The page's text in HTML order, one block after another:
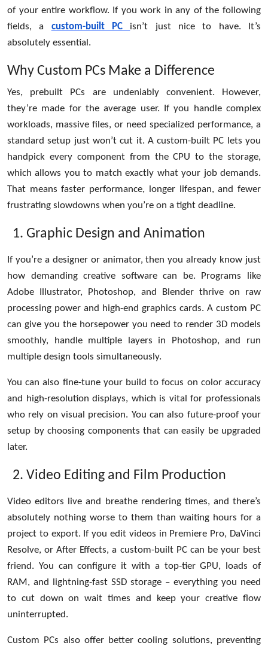
Tech
Real Estate
General
Top 10
How To
Support Number
of your entire workflow. If you work in any of the following
fields, a custom-built PC
isn’t just nice to have. It’s
absolutely essential.
Why Custom PCs Make a Difference
Yes, prebuilt PCs are undeniably convenient. However,
they’re made for the average user. If you handle complex
workloads, massive files, or need specialized performance, a
standard setup just won’t cut it. A custom-built PC lets you
handpick every component from the CPU to the storage,
which allows you to match exactly what your job demands.
That means faster performance, longer lifespan, and fewer
frustrating slowdowns when you’re on a tight deadline.
Graphic Design and Animation
If you’re a designer or animator, then you already know just
how demanding creative software can be. Programs like
Adobe Illustrator, Photoshop, and Blender thrive on raw
processing power and high-end graphics cards. A custom PC
can give you the horsepower you need to render 3D models
smoothly, handle multiple layers in Photoshop, and run
multiple design tools simultaneously.
You can also fine-tune your build to focus on color accuracy
and high-resolution displays, which is vital for professionals
who rely on visual precision. You can also future-proof your
setup by choosing components that can easily be upgraded
later.
Video Editing and Film Production
Video editors live and breathe rendering times, and there’s
absolutely nothing worse to them than waiting hours for a
project to export. If you edit videos in Premiere Pro, DaVinci
Resolve, or After Effects, a custom-built PC can be your best
friend. You can configure it with a top-tier GPU, loads of
RAM, and lightning-fast SSD storage – everything you need
to cut down on wait times and keep your creative flow
uninterrupted.
Custom PCs also offer better cooling solutions, preventing